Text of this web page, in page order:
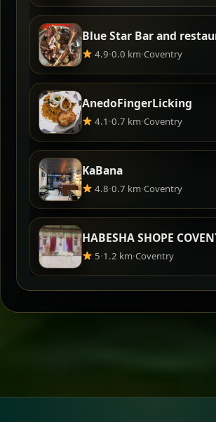
Blue Star Bar and
4.9·0.0 km·Coventry
AnedoFingerLicking
4.1 ·0.7 km·Coventry
KaBana
4.8·0.7 km·Coventry
HABESHA SHOPE
5·1.2 km·Coventry